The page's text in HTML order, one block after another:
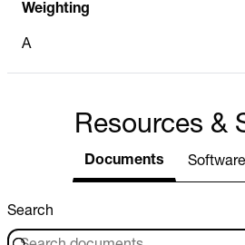
Weighting
A
Resources &
Documents
Search